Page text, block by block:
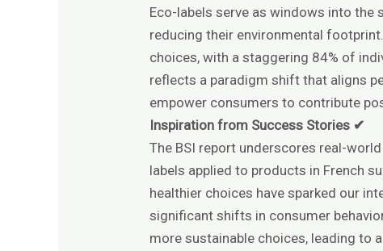
Eco-labels serve as windows into
reducing their environmental
choices, with a staggering 84% of
reflects a paradigm shift that aligns
empower consumers to contribute
Inspiration from Success Stories ✔
The BSI report underscores real-
labels applied to products in French
healthier choices have sparked our
significant shifts in consumer
more sustainable choices, leading to